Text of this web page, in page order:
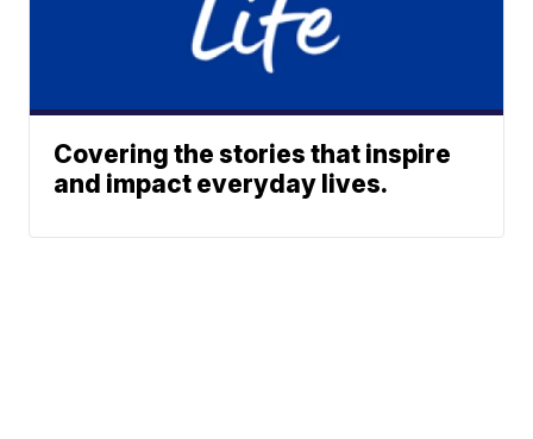
Covering the stories that inspire
and impact everyday lives.